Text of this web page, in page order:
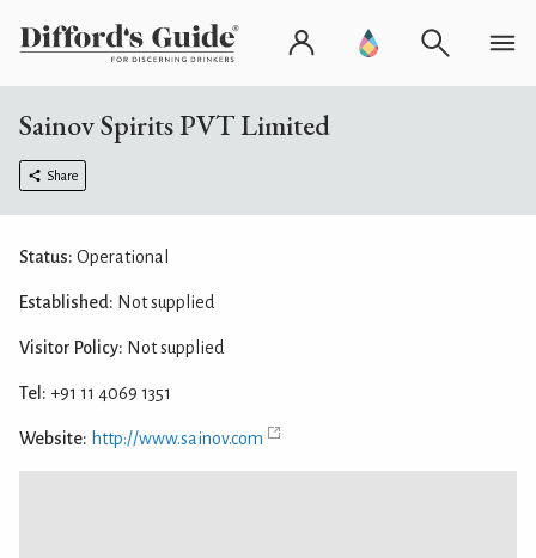
Sainov Spirits PVT Limited
Share
Status: Operational
Established: Not supplied
Visitor Policy: Not supplied
Tel: +91 11 4069 1351
Website: http://www.sainov.com